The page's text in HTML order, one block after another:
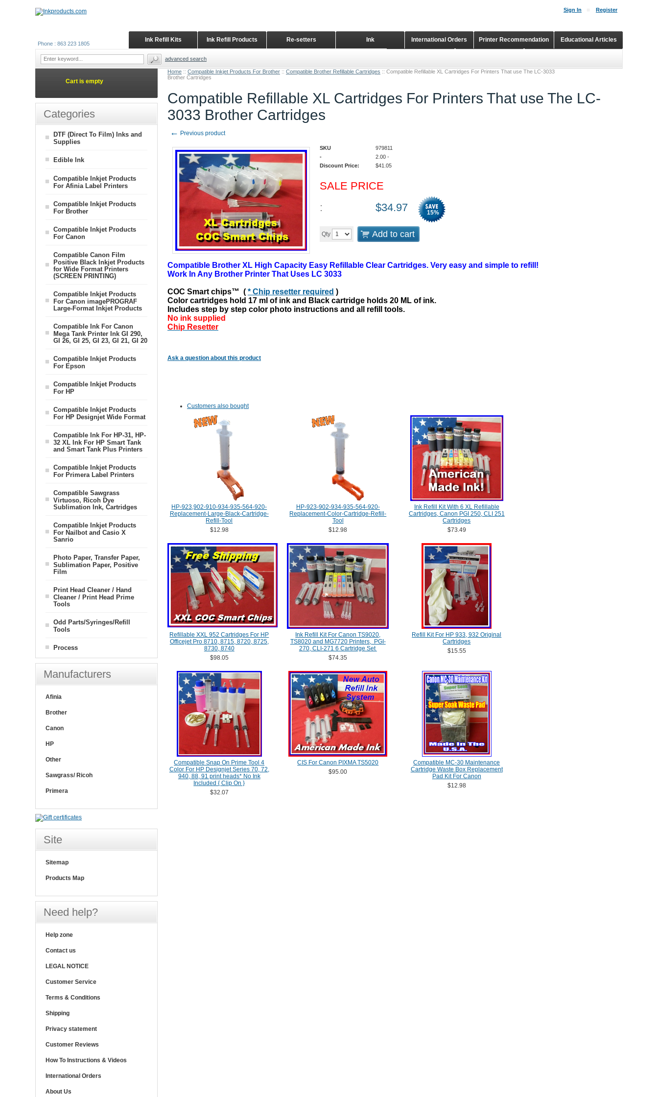
Home :: Compatible Inkjet Products For Brother :: Compatible Brother Refillable Cartridges :: Compatible Refillable XL Cartridges For Printers That use The LC-3033
Brother Cartridges
Compatible Refillable XL Cartridges For Printers That use The LC-
3033 Brother Cartridges
← Previous product
SKU
979811
-
2.00 -
Discount Price:
$41.05
SALE PRICE
:
$34.97 15%
Qty Add to cart
Compatible Brother XL High Capacity Easy Refillable Clear Cartridges. Very easy and simple to refill!
Work In Any Brother Printer That Uses LC 3033
COC Smart chips™ ( * Chip resetter required )
Color cartridges hold 17 ml of ink and Black cartridge holds 20 ML of ink.
Includes step by step color photo instructions and all refill tools.
No ink supplied
Chip Resetter
Ask a question about this product
Customers also bought
HP-923,902-910-934-935-564-920-
Replacement-Large-Black-Cartridge-
Refill-Tool
$12.98
HP-923-902-934-935-564-920-
Replacement-Color-Cartridge-Refill-
Tool
$12.98
Ink Refill Kit With 6 XL Refillable
Cartridges, Canon PGI 250, CLI 251
Cartridges
$73.49
Refillable XXL 952 Cartridges For HP
Officejet Pro 8710, 8715, 8720, 8725,
8730, 8740
$98.05
Ink Refill Kit For Canon TS9020,
TS8020 and MG7720 Printers, PGI-
270, CLI-271 6 Cartridge Set
$74.35
Refill Kit For HP 933, 932 Original
Cartridges
$15.55
Compatible Snap On Prime Tool 4
Color For HP Designjet Series 70, 72,
940, 88, 91 print heads* No Ink
Included { Clip On }
$32.07
CIS For Canon PIXMA TS5020
$95.00
Compatible MC-30 Maintenance
Cartridge Waste Box Replacement
Pad Kit For Canon
$12.98
Cart is empty
Categories
DTF (Direct To Film) Inks and
Supplies
Edible Ink
Compatible Inkjet Products
For Afinia Label Printers
Compatible Inkjet Products
For Brother
Compatible Inkjet Products
For Canon
Compatible Canon Film
Positive Black Inkjet Products
for Wide Format Printers
(SCREEN PRINTING)
Compatible Inkjet Products
For Canon imagePROGRAF
Large-Format Inkjet Products
Compatible Ink For Canon
Mega Tank Printer Ink GI 290,
GI 26, GI 25, GI 23, GI 21, GI 20
Compatible Inkjet Products
For Epson
Compatible Inkjet Products
For HP
Compatible Inkjet Products
For HP Designjet Wide Format
Compatible Ink For HP-31, HP-
32 XL Ink For HP Smart Tank
and Smart Tank Plus Printers
Compatible Inkjet Products
For Primera Label Printers
Compatible Sawgrass
Virtuoso, Ricoh Dye
Sublimation Ink, Cartridges
Compatible Inkjet Products
For Nailbot and Casio X
Sanrio
Photo Paper, Transfer Paper,
Sublimation Paper, Positive
Film
Print Head Cleaner / Hand
Cleaner / Print Head Prime
Tools
Odd Parts/Syringes/Refill
Tools
Process
Manufacturers
Afinia
Brother
Canon
HP
Other
Sawgrass/ Ricoh
Primera
Site
Sitemap
Products Map
Need help?
Help zone
Contact us
LEGAL NOTICE
Customer Service
Terms & Conditions
Shipping
Privacy statement
Customer Reviews
How To Instructions & Videos
International Orders
About Us
Sign In Register
Educational Articles
Printer Recommendation
International Orders
Ink
Re-setters
Ink Refill Products
Ink Refill Kits
Phone : 863 223 1805
advanced search